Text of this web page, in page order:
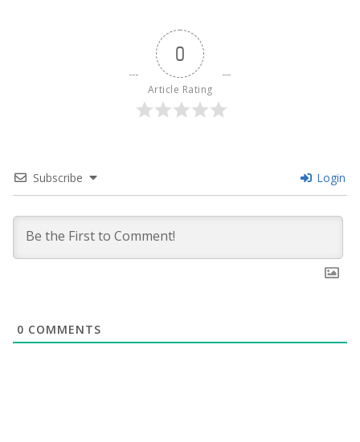
0
Article Rating
Subscribe Login
0 COMMENTS